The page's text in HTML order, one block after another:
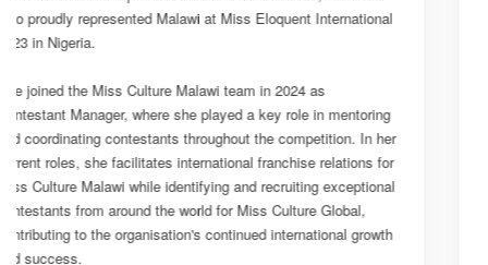
her
for
Ambassador, where she actively promoted the platform's
She later earned the title of Miss Popularity, a recognition
her outstanding public engagement, influence, and
with audiences. Today, as National Director, Esnarth
key role in the growth and development of Miss Culture
overseeing national activities, mentoring contestants, and
advancing the organisation's vision of celebrating
cultural heritage while empowering young women to